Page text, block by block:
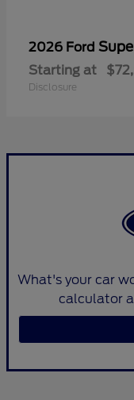
2026 Ford
Starting at
Disclosure
What's your car
calculator